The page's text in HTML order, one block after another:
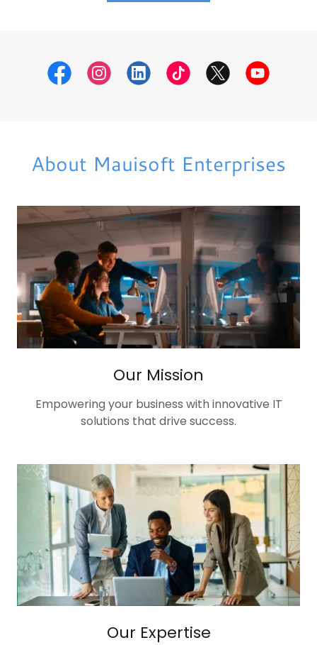
About Mauisoft Enterprises
Our Mission
Empowering your business with innovative IT
solutions that drive success.
Our Expertise